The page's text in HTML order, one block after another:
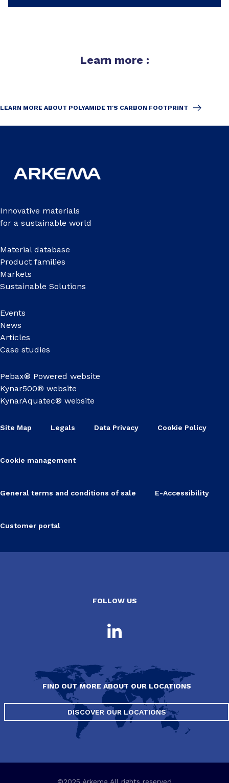
Learn more :
LEARN MORE ABOUT POLYAMIDE 11'S CARBON FOOTPRINT
Innovative materials
for a sustainable world
Material database
Product families
Markets
Sustainable Solutions
Events
News
Articles
Case studies
Pebax® Powered website
Kynar500® website
KynarAquatec® website
Site Map Legals Data Privacy Cookie Policy
Cookie management
General terms and conditions of sale E-Accessibility
Customer portal
FOLLOW US
FIND OUT MORE ABOUT OUR LOCATIONS
DISCOVER OUR LOCATIONS